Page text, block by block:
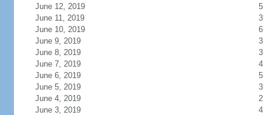
June 12, 2019
5
June 11, 2019
3
June 10, 2019
6
June 9, 2019
3
June 8, 2019
3
June 7, 2019
4
June 6, 2019
5
June 5, 2019
3
June 4, 2019
2
June 3, 2019
4